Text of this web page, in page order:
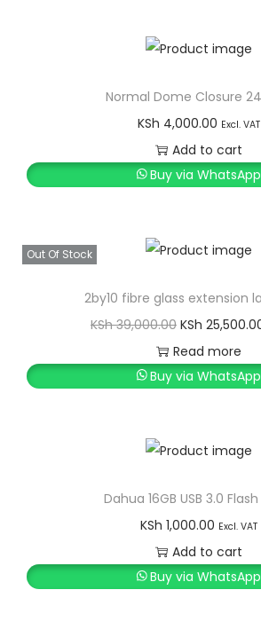
Normal Dome Closure
KSh 4,000.00 Excl. VAT
Add to cart
Buy via WhatsApp
Out Of Stock
2by10 fibre glass extension
KSh39,000.00 O
r
i
n
l
p
r
i
KSh
Read more
Buy via WhatsApp
Dahua 16GB USB 3.0
KSh 1,000.00 Excl. VAT
Add to cart
Buy via WhatsApp